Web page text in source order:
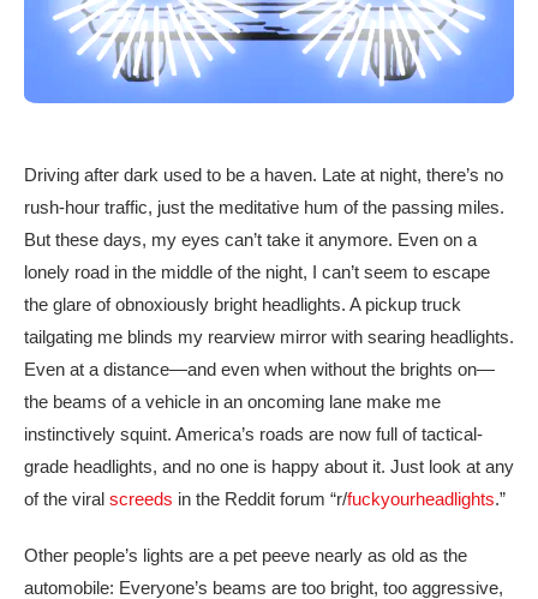
Driving after dark used to be a haven. Late at night, there’s no
rush-hour traffic, just the meditative hum of the passing miles.
But these days, my eyes can’t take it anymore. Even on a
lonely road in the middle of the night, I can’t seem to escape
the glare of obnoxiously bright headlights. A pickup truck
tailgating me blinds my rearview mirror with searing headlights.
Even at a distance—and even when without the brights on—
the beams of a vehicle in an oncoming lane make me
instinctively squint. America’s roads are now full of tactical-
grade headlights, and no one is happy about it. Just look at any
of the viral screeds in the Reddit forum “r/fuckyourheadlights.”
Other people’s lights are a pet peeve nearly as old as the
automobile: Everyone’s beams are too bright, too aggressive,